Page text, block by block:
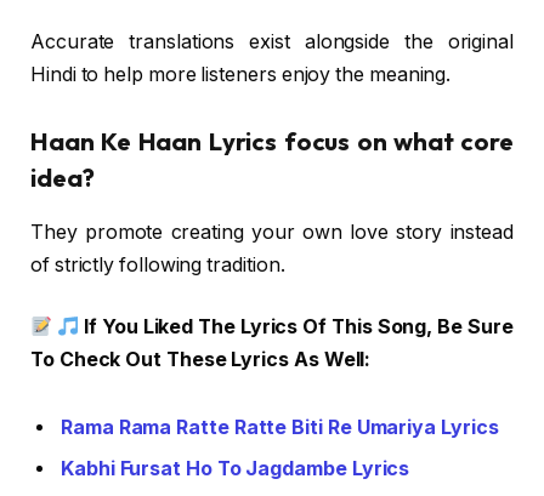
Accurate translations exist alongside the original
Hindi to help more listeners enjoy the meaning.
Haan Ke Haan Lyrics focus on what core
idea?
They promote creating your own love story instead
of strictly following tradition.
If You Liked The Lyrics Of This Song, Be Sure
To Check Out These Lyrics As Well:
Rama Rama Ratte Ratte Biti Re Umariya Lyrics
Kabhi Fursat Ho To Jagdambe Lyrics